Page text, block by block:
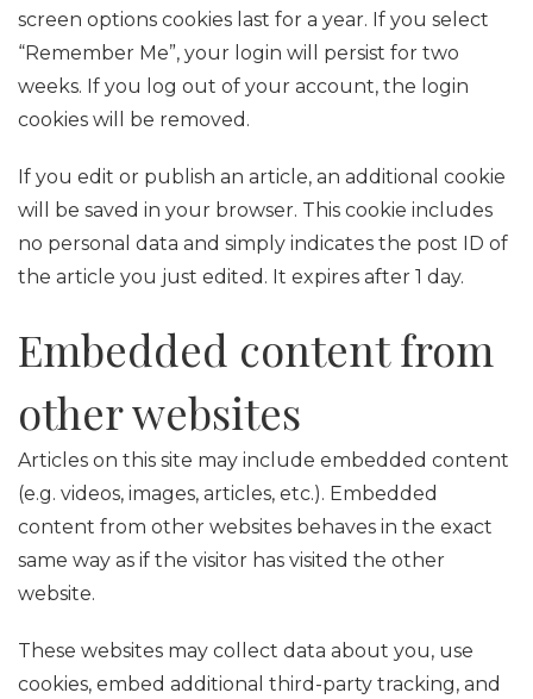
screen options cookies last for a year. If you select
“Remember Me”, your login will persist for two
weeks. If you log out of your account, the login
cookies will be removed.
If you edit or publish an article, an additional cookie
will be saved in your browser. This cookie includes
no personal data and simply indicates the post ID of
the article you just edited. It expires after 1 day.
Embedded content from
other websites
Articles on this site may include embedded content
(e.g. videos, images, articles, etc.). Embedded
content from other websites behaves in the exact
same way as if the visitor has visited the other
website.
These websites may collect data about you, use
cookies, embed additional third-party tracking, and